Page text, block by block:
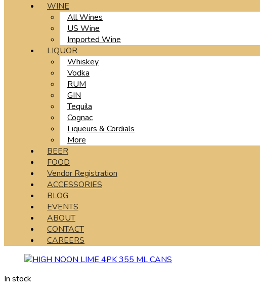
WINE
All Wines
US Wine
Imported Wine
LIQUOR
Whiskey
Vodka
RUM
GIN
Tequila
Cognac
Liqueurs & Cordials
More
BEER
FOOD
Vendor Registration
ACCESSORIES
BLOG
EVENTS
ABOUT
CONTACT
CAREERS
In stock